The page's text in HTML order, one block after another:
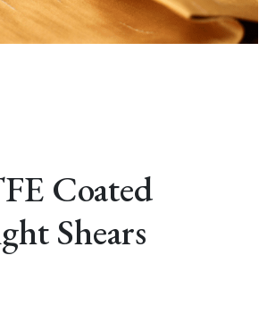
Coated
Shears